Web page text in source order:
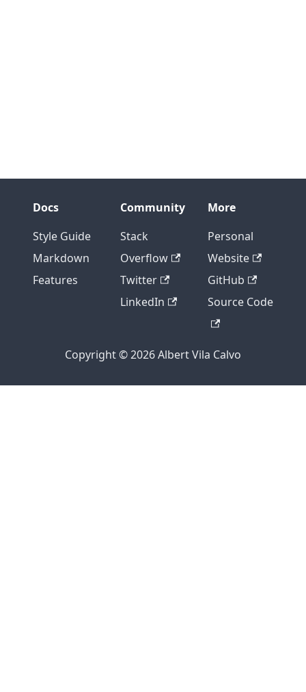
Docs
Style Guide
Markdown
Features
Community
Stack
Overflow
Twitter
LinkedIn
More
Personal
Website
GitHub
Source Code
Copyright © 2026 Albert Vila Calvo